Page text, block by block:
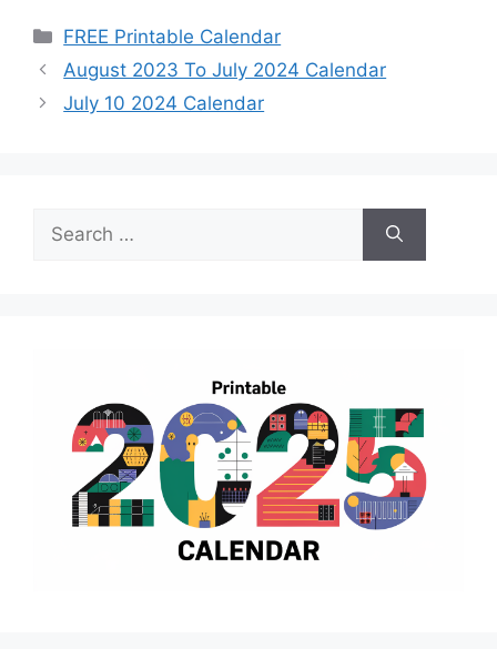
Categories
FREE Printable Calendar
August 2023 To July 2024 Calendar
July 10 2024 Calendar
Search
for: